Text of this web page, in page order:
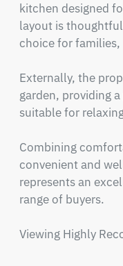
kitchen designed
layout is
choice for
Externally, the
garden, providing
suitable for
Combining
convenient and
represents an
range of buyers.
Viewing Highly